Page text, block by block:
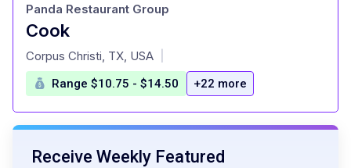
Cook
at
Panda Restaurant Group
Corpus Christi, TX, USA
Range $10.75 - $14.50 +22 more
Receive Weekly Featured